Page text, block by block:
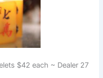
$42 each ~ Dealer 27